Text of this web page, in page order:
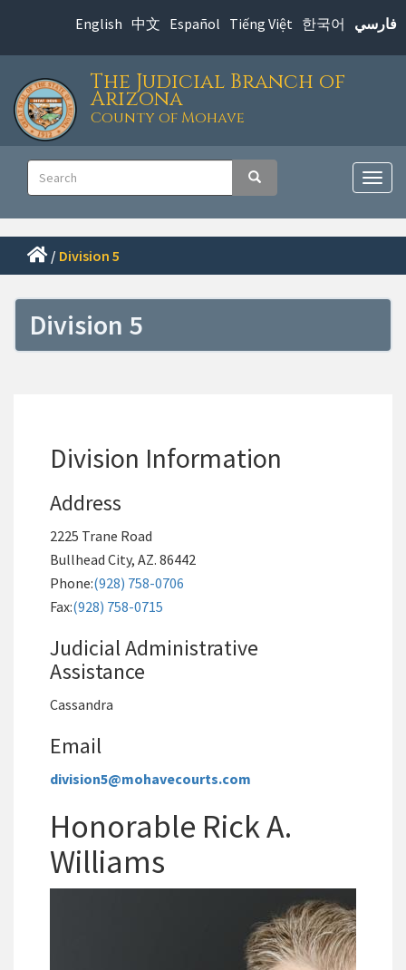
main
content
English 中文 Español Tiếng Việt 한국어 فارسي
The Judicial Branch of
Arizona
County of Mohave
Search Search
Main
navigation
/ Division 5
Division 5
Division Information
Address
2225 Trane Road
Bullhead City, AZ. 86442
Phone:(928) 758-0706
Fax:(928) 758-0715
Judicial Administrative
Assistance
Cassandra
Email
division5@mohavecourts.com
Honorable Rick A.
Williams